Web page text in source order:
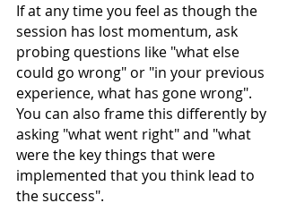
If at any time you feel as though the
session has lost momentum, ask
probing questions like "what else
could go wrong" or "in your previous
experience, what has gone wrong".
You can also frame this differently by
asking "what went right" and "what
were the key things that were
implemented that you think lead to
the success".